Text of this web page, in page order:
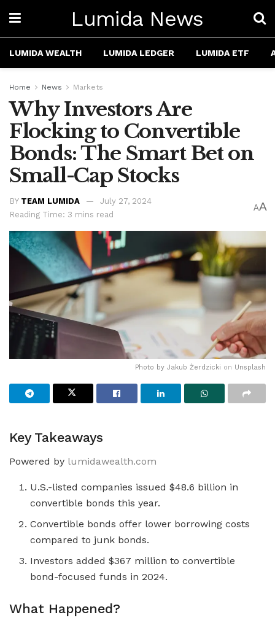
Lumida News
LUMIDA WEALTH LUMIDA LEDGER LUMIDA ETF
Home News Markets
Why Investors Are
Flocking to Convertible
Bonds: The Smart Bet on
Small-Cap Stocks
BY TEAM LUMIDA
July 27, 2024
Reading Time: 3 mins read
AA
Photo by Jakub Żerdzicki on Unsplash
Key Takeaways
Powered by lumidawealth.com
U.S.-listed companies issued $48.6 billion in
convertible bonds this year.
Convertible bonds offer lower borrowing costs
compared to junk bonds.
Investors added $367 million to convertible
bond-focused funds in 2024.
What Happened?